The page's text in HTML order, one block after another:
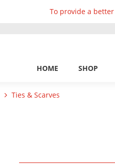
To provide a
HOME SHOP
Ties & Scarves